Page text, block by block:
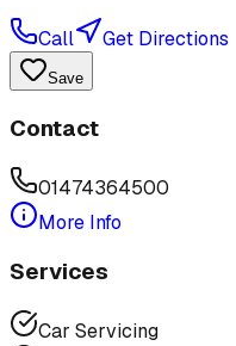
Call Get Directions
Save
Contact
01474364500
More Info
Services
Car Servicing